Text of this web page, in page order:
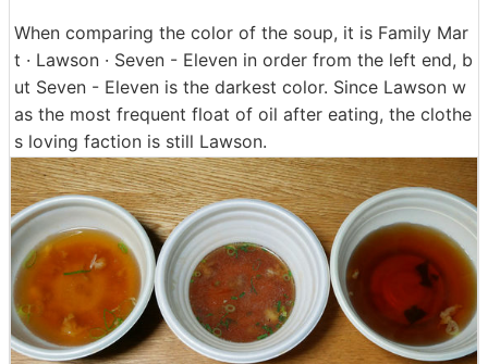
When comparing the color of the soup, it is Family Mar
t · Lawson · Seven - Eleven in order from the left end, b
ut Seven - Eleven is the darkest color. Since Lawson w
as the most frequent float of oil after eating, the clothe
s loving faction is still Lawson.